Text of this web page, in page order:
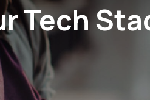
Tech